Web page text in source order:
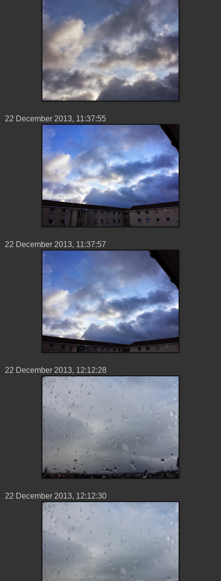
22 ‎December ‎2013, ‏‎11:37:55
22 ‎December ‎2013, ‏‎11:37:57
22 ‎December ‎2013, ‏‎12:12:28
22 ‎December ‎2013, ‏‎12:12:30